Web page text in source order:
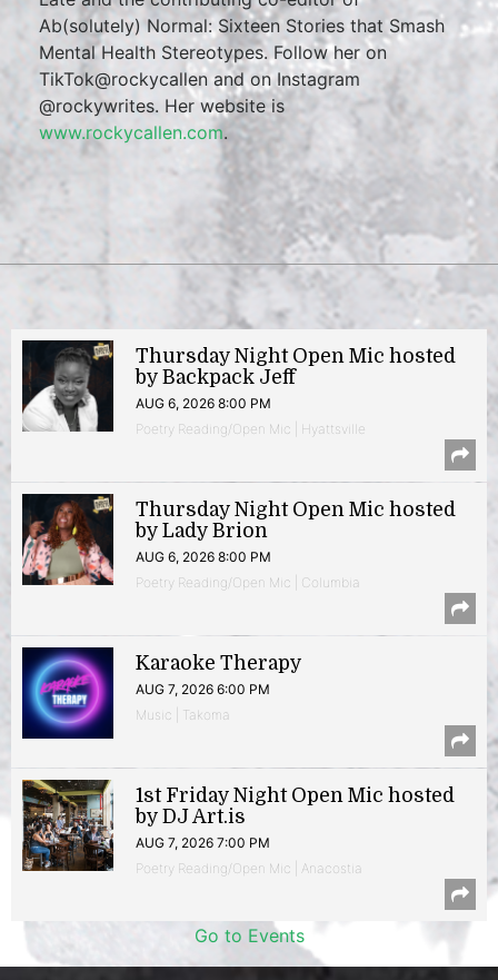
Ab(solutely) Normal: Sixteen Stories that Smash
Mental Health Stereotypes. Follow her on
TikTok@rockycallen and on Instagram
@rockywrites. Her website is
www.rockycallen.com.
Thursday Night Open Mic hosted
by Backpack Jeff
AUG 6, 2026 8:00 PM
Poetry Reading/Open Mic | Hyattsville
Thursday Night Open Mic hosted
by Lady Brion
AUG 6, 2026 8:00 PM
Poetry Reading/Open Mic | Columbia
Karaoke Therapy
AUG 7, 2026 6:00 PM
Music | Takoma
1st Friday Night Open Mic hosted
by DJ Art.is
AUG 7, 2026 7:00 PM
Poetry Reading/Open Mic | Anacostia
Go to Events